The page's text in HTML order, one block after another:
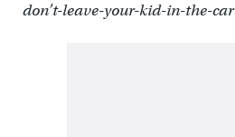
don’t-leave-your-kid-in-the-car